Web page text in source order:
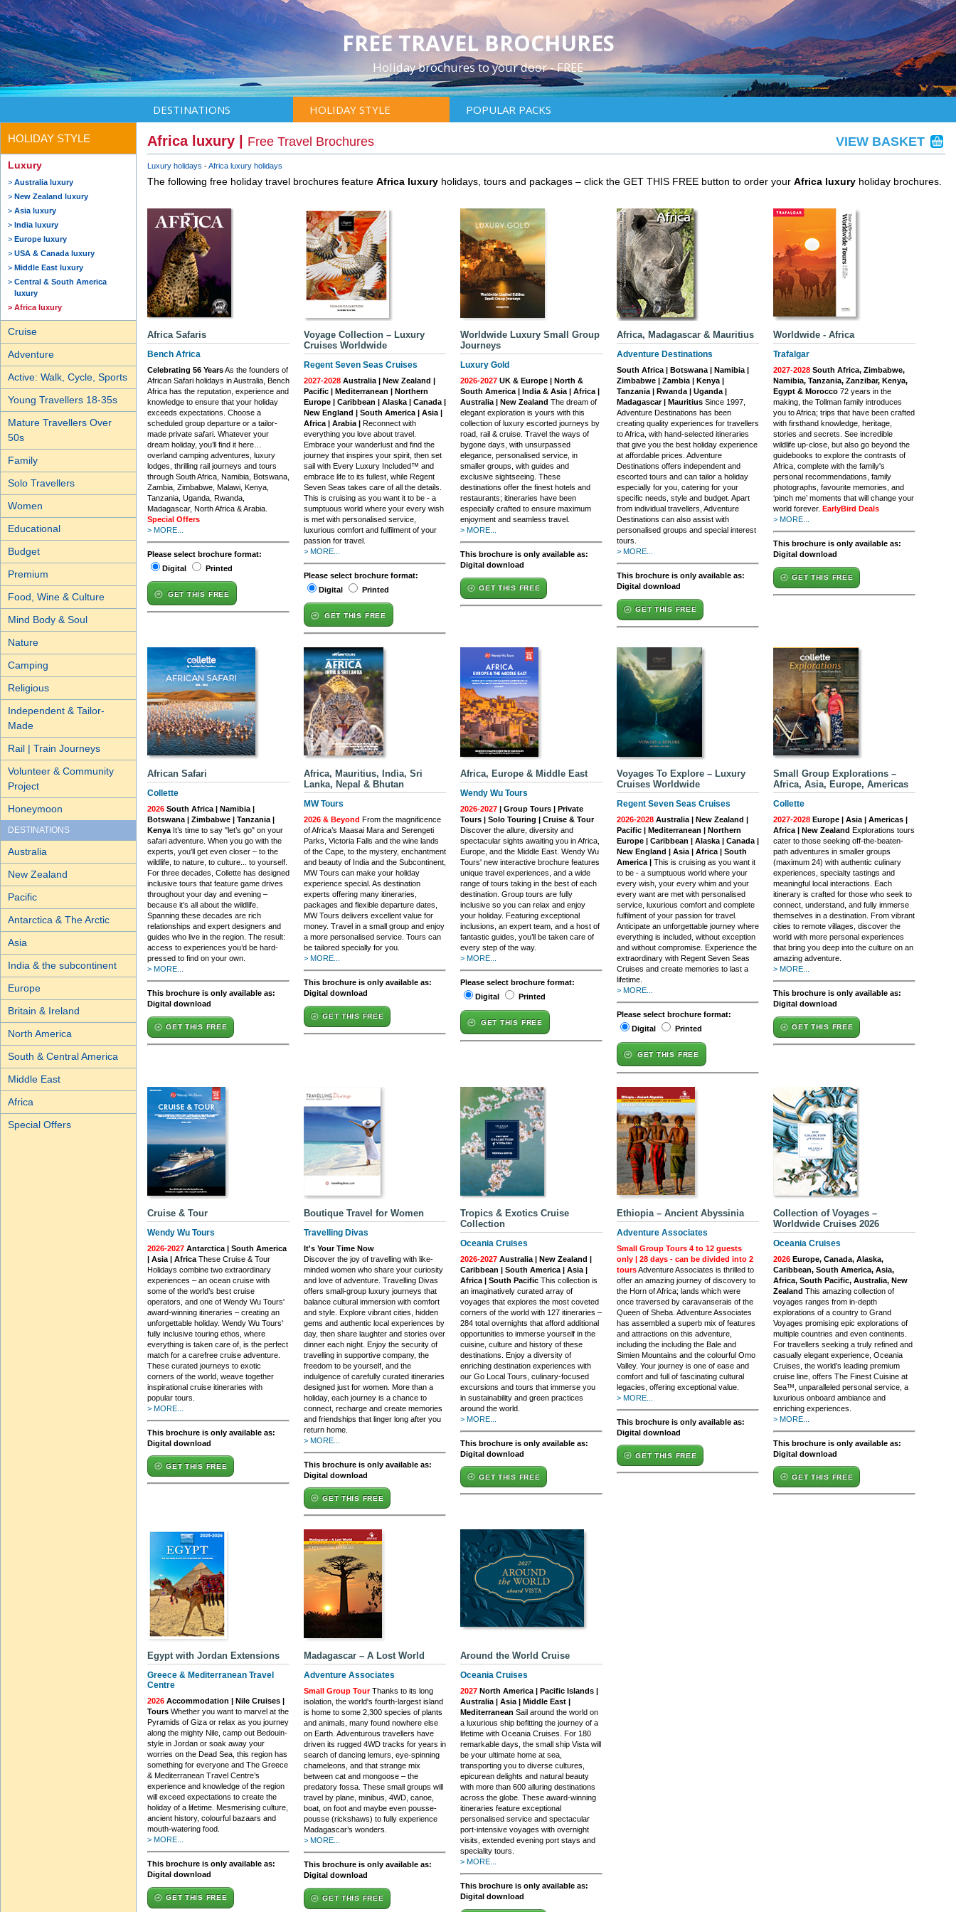
FREE TRAVEL BROCHURES
Holiday brochures to your door - FREE
DESTINATIONS HOLIDAY STYLE POPULAR PACKS
HOLIDAY STYLE
Luxury
Australia luxury
New Zealand luxury
Asia luxury
India luxury
Europe luxury
USA & Canada luxury
Middle East luxury
Central & South America
luxury
Africa luxury
Cruise
Adventure
Active: Walk, Cycle, Sports
Young Travellers 18-35s
Mature Travellers Over
50s
Family
Solo Travellers
Women
Educational
Budget
Premium
Food, Wine & Culture
Mind Body & Soul
Nature
Camping
Religious
Independent & Tailor-
Made
Rail | Train Journeys
Volunteer & Community
Project
Honeymoon
DESTINATIONS
Australia
New Zealand
Pacific
Antarctica & The Arctic
Asia
India & the subcontinent
Europe
Britain & Ireland
North America
South & Central America
Middle East
Africa
Special Offers
Africa luxury | Free Travel Brochures VIEW BASKET
Luxury holidays Africa luxury holidays
The following free holiday travel brochures feature Africa luxury holidays, tours and packages – click the GET THIS FREE button to order your Africa luxury holiday brochures.
Africa Safaris
Bench Africa
Celebrating 56 YearsAs the founders of
African Safari holidays in Australia, Bench
Africa has the reputation, experience and
knowledge to ensure that your holiday
exceeds expectations. Choose a
scheduled group departure or a tailor-
made private safari. Whatever your
dream holiday, you’ll find it here…
overland camping adventures, luxury
lodges, thrilling rail journeys and tours
through South Africa, Namibia, Botswana,
Zambia, Zimbabwe, Malawi, Kenya,
Tanzania, Uganda, Rwanda,
Madagascar, North Africa & Arabia.
Special Offers
> MORE...
Please select brochure format:
Digital
Printed
GET THIS FREE
Voyage Collection – Luxury
Cruises Worldwide
Regent Seven Seas Cruises
2027-2028 Australia | New Zealand |
Pacific | Mediterranean | Northern
Europe | Caribbean | Alaska | Canada |
New England | South America | Asia |
Africa | Arabia | Reconnect with
everything you love about travel.
Embrace your wanderlust and find the
journey that inspires your spirit, then set
sail with Every Luxury Included™ and
embrace life to its fullest, while Regent
Seven Seas takes care of all the details.
This is cruising as you want it to be - a
sumptuous world where your every wish
is met with personalised service,
luxurious comfort and fulfilment of your
passion for travel.
> MORE...
Please select brochure format:
Digital
Printed
GET THIS FREE
Worldwide Luxury Small Group
Journeys
Luxury Gold
2026-2027 UK & Europe | North &
South America | India & Asia | Africa |
Australia | New Zealand The dream of
elegant exploration is yours with this
collection of luxury escorted journeys by
road, rail & cruise. Travel the ways of
bygone days, with unsurpassed
elegance, personalised service, in
smaller groups, with guides and
exclusive sightseeing. These
destinations offer the finest hotels and
restaurants; itineraries have been
especially crafted to ensure maximum
enjoyment and seamless travel.
> MORE...
This brochure is only available as:
Digital download
GET THIS FREE
Africa, Madagascar & Mauritius
Adventure Destinations
South Africa | Botswana | Namibia |
Zimbabwe | Zambia | Kenya |
Tanzania | Rwanda | Uganda |
Madagascar | Mauritius Since 1997,
Adventure Destinations has been
creating quality experiences for travellers
to Africa, with hand-selected itineraries
that give you the best holiday experience
at affordable prices. Adventure
Destinations offers independent and
escorted tours and can tailor a holiday
especially for you, catering for your
specific needs, style and budget. Apart
from individual travellers, Adventure
Destinations can also assist with
personalised groups and special interest
tours.
> MORE...
This brochure is only available as:
Digital download
GET THIS FREE
Worldwide - Africa
Trafalgar
2027-2028 South Africa, Zimbabwe,
Namibia, Tanzania, Zanzibar, Kenya,
Egypt & Morocco 72 years in the
making, the Tollman family introduces
you to Africa; trips that have been crafted
with firsthand knowledge, heritage,
stories and secrets. See incredible
wildlife up-close, but also go beyond the
guidebooks to explore the contrasts of
Africa, complete with the family's
personal recommendations, family
photographs, favourite memories, and
‘pinch me’ moments that will change your
world forever. EarlyBird Deals
> MORE...
This brochure is only available as:
Digital download
GET THIS FREE
African Safari
Collette
2026 South Africa | Namibia |
Botswana | Zimbabwe | Tanzania |
Kenya It’s time to say "let’s go" on your
safari adventure. When you go with the
experts, you'll get even closer – to the
wildlife, to nature, to culture... to yourself.
For three decades, Collette has designed
inclusive tours that feature game drives
throughout your day and evening –
because it’s all about the wildlife.
Spanning these decades are rich
relationships and expert designers and
guides who live in the region. The result:
access to experiences you’d be hard-
pressed to find on your own.
> MORE...
This brochure is only available as:
Digital download
GET THIS FREE
Africa, Mauritius, India, Sri
Lanka, Nepal & Bhutan
MW Tours
2026 & Beyond From the magnificence
of Africa’s Maasai Mara and Serengeti
Parks, Victoria Falls and the wine lands
of the Cape, to the mystery, enchantment
and beauty of India and the Subcontinent,
MW Tours can make your holiday
experience special. As destination
experts offering many itineraries,
packages and flexible departure dates,
MW Tours delivers excellent value for
money. Travel in a small group and enjoy
a more personalised service. Tours can
be tailored specially for you.
> MORE...
This brochure is only available as:
Digital download
GET THIS FREE
Africa, Europe & Middle East
Wendy Wu Tours
2026-2027 | Group Tours | Private
Tours | Solo Touring | Cruise & Tour
Discover the allure, diversity and
spectacular sights awaiting you in Africa,
Europe, and the Middle East. Wendy Wu
Tours' new interactive brochure features
unique travel experiences, and a wide
range of tours taking in the best of each
destination. Group tours are fully
inclusive so you can relax and enjoy
your holiday. Featuring exceptional
inclusions, an expert team, and a host of
fantastic guides, you’ll be taken care of
every step of the way.
> MORE...
Please select brochure format:
Digital
Printed
GET THIS FREE
Voyages To Explore – Luxury
Cruises Worldwide
Regent Seven Seas Cruises
2026-2028 Australia | New Zealand |
Pacific | Mediterranean | Northern
Europe | Caribbean | Alaska | Canada |
New England | Asia | Africa | South
America |
This is cruising as you want it
to be - a sumptuous world where your
every wish, your every whim and your
every want are met with personalised
service, luxurious comfort and complete
fulfilment of your passion for travel.
Anticipate an unforgettable journey where
everything is included, without exception
and without compromise. Experience the
extraordinary with Regent Seven Seas
Cruises and create memories to last a
lifetime.
> MORE...
Please select brochure format:
Digital
Printed
GET THIS FREE
Small Group Explorations –
Africa, Asia, Europe, Americas
Collette
2027-2028 Europe | Asia | Americas |
Africa | New Zealand Explorations tours
cater to those seeking off-the-beaten-
path adventures in smaller groups
(maximum 24) with authentic culinary
experiences, specialty tastings and
meaningful local interactions. Each
itinerary is crafted for those who seek to
connect, understand, and fully immerse
themselves in a destination. From vibrant
cities to remote villages, discover the
world with more personal experiences
that bring you deep into the culture on an
amazing adventure.
> MORE...
This brochure is only available as:
Digital download
GET THIS FREE
Cruise & Tour
Wendy Wu Tours
2026-2027 Antarctica | South America
| Asia | Africa These Cruise & Tour
Holidays combine two extraordinary
experiences – an ocean cruise with
some of the world’s best cruise
operators, and one of Wendy Wu Tours'
award-winning itineraries – creating an
unforgettable holiday. Wendy Wu Tours'
fully inclusive touring ethos, where
everything is taken care of, is the perfect
match for a carefree cruise adventure.
These curated journeys to exotic
corners of the world, weave together
inspirational cruise itineraries with
popular tours.
> MORE...
This brochure is only available as:
Digital download
GET THIS FREE
Boutique Travel for Women
Travelling Divas
It's Your Time Now
Discover the joy of travelling with like-
minded women who share your curiosity
and love of adventure. Travelling Divas
offers small-group luxury journeys that
balance cultural immersion with comfort
and style. Explore vibrant cities, hidden
gems and authentic local experiences by
day, then share laughter and stories over
dinner each night. Enjoy the security of
travelling in supportive company, the
freedom to be yourself, and the
indulgence of carefully curated itineraries
designed just for women. More than a
holiday, each journey is a chance to
connect, recharge and create memories
and friendships that linger long after you
return home.
> MORE...
This brochure is only available as:
Digital download
GET THIS FREE
Tropics & Exotics Cruise
Collection
Oceania Cruises
2026-2027 Australia | New Zealand |
Caribbean | South America | Asia |
Africa | South Pacific This collection is
an imaginatively curated array of
voyages that explores the most coveted
corners of the world with 127 itineraries –
284 total overnights that afford additional
opportunities to immerse yourself in the
cuisine, culture and history of these
destinations. Enjoy a diversity of
enriching destination experiences with
our Go Local Tours, culinary-focused
excursions and tours that immerse you
in sustainability and green practices
around the world.
> MORE...
This brochure is only available as:
Digital download
GET THIS FREE
Ethiopia – Ancient Abyssinia
Adventure Associates
Small Group Tours 4 to 12 guests
only | 28 days - can be divided into 2
toursAdventure Associates is thrilled to
offer an amazing journey of discovery to
the Horn of Africa; lands which were
once traversed by caravanserais of the
Queen of Sheba. Adventure Associates
has assembled a superb mix of features
and attractions on this adventure,
including the including the Bale and
Simien Mountains and the colourful Omo
Valley. Your journey is one of ease and
comfort and full of fascinating cultural
legacies, offering exceptional value.
> MORE...
This brochure is only available as:
Digital download
GET THIS FREE
Collection of Voyages –
Worldwide Cruises 2026
Oceania Cruises
2026 Europe, Canada, Alaska,
Caribbean, South America, Asia,
Africa, South Pacific, Australia, New
Zealand This amazing collection of
voyages ranges from in-depth
explorations of a country to Grand
Voyages promising epic explorations of
multiple countries and even continents.
For travellers seeking a truly refined and
casually elegant experience, Oceania
Cruises, the world’s leading premium
cruise line, offers The Finest Cuisine at
Sea™, unparalleled personal service, a
luxurious onboard ambiance and
enriching experiences.
> MORE...
This brochure is only available as:
Digital download
GET THIS FREE
Egypt with Jordan Extensions
Greece & Mediterranean Travel
Centre
2026 Accommodation | Nile Cruises |
Tours Whether you want to marvel at the
Pyramids of Giza or relax as you journey
along the mighty Nile, camp out Bedouin-
style in Jordan or soak away your
worries on the Dead Sea, this region has
something for everyone and The Greece
& Mediterranean Travel Centre’s
experience and knowledge of the region
will exceed expectations to create the
holiday of a lifetime. Mesmerising culture,
ancient history, colourful bazaars and
mouth-watering food.
> MORE...
This brochure is only available as:
Digital download
GET THIS FREE
Madagascar – A Lost World
Adventure Associates
Small Group TourThanks to its long
isolation, the world's fourth-largest island
is home to some 2,300 species of plants
and animals, many found nowhere else
on Earth. Adventurous travellers have
driven its rugged 4WD tracks for years in
search of dancing lemurs, eye-spinning
chameleons, and that strange mix
between cat and mongoose – the
predatory fossa. These small groups will
travel by plane, minibus, 4WD, canoe,
boat, on foot and maybe even pousse-
pousse (rickshaws) to fully experience
Madagascar’s wonders.
> MORE...
This brochure is only available as:
Digital download
GET THIS FREE
Around the World Cruise
Oceania Cruises
2027 North America | Pacific Islands |
Australia | Asia | Middle East |
Mediterranean Sail around the world on
a luxurious ship befitting the journey of a
lifetime with Oceania Cruises. For 180
remarkable days, the small ship Vista will
be your ultimate home at sea,
transporting you to diverse cultures,
epicurean delights and natural beauty
with more than 600 alluring destinations
across the globe. These award-winning
itineraries feature exceptional
personalised service and spectacular
port-intensive voyages with overnight
visits, extended evening port stays and
speciality tours.
> MORE...
This brochure is only available as:
Digital download